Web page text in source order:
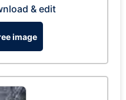
& edit
image